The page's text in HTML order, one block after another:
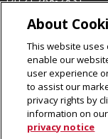
Legal Info
2026Carnegie
CMU on
CMU
About
This website
enable our
user experience
to assist our
privacy rights by
information on
privacy notice